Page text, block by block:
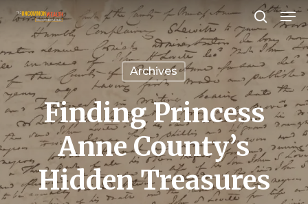
Skip
main
content
search
Archives
Finding Princess
Anne County’s
Hidden Treasures
Close
Menu